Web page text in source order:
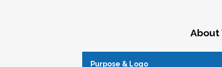
About
Purpose & Logo